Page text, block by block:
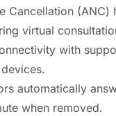
Cancellation (ANC)
virtual
with
automatically
when removed.